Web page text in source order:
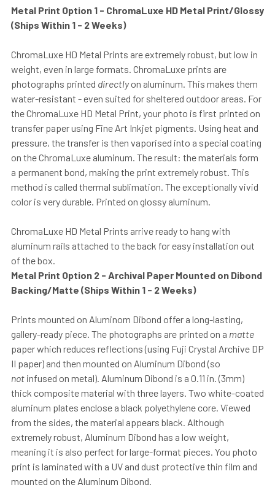
Metal Print Option 1 - ChromaLuxe HD Metal Print/Glossy
(Ships Within 1 - 2 Weeks)
ChromaLuxe HD Metal Prints are extremely robust, but low in
weight, even in large formats. ChromaLuxe prints are
photographs printed directlyon aluminum. This makes them
water-resistant - even suited for sheltered outdoor areas. For
the ChromaLuxe HD Metal Print, your photo is first printed on
transfer paper using Fine Art Inkjet pigments. Using heat and
pressure, the transfer is then vaporised into a special coating
on the ChromaLuxe aluminum. The result: the materials form
a permanent bond, making the print extremely robust. This
method is called thermal sublimation. The exceptionally vivid
color is very durable. Printed on glossy aluminum.
ChromaLuxe HD Metal Prints arrive ready to hang with
aluminum rails attached to the back for easy installation out
of the box.
Metal Print Option 2 - Archival Paper Mounted on Dibond
Backing/Matte (Ships Within 1 - 2 Weeks)
Prints mounted on Aluminom Dibond offer a long-lasting,
gallery-ready piece. The photographs are printed on a matte
paper which reduces reflections (using Fuji Crystal Archive DP
II paper) and then mounted on Aluminum Dibond (so
not infused on metal). Aluminum Dibond is a 0.11 in. (3mm)
thick composite material with three layers. Two white-coated
aluminum plates enclose a black polyethylene core. Viewed
from the sides, the material appears black. Although
extremely robust, Aluminum Dibond has a low weight,
meaning it is also perfect for large-format pieces. You photo
print is laminated with a UV and dust protective thin film and
mounted on the Aluminum Dibond.